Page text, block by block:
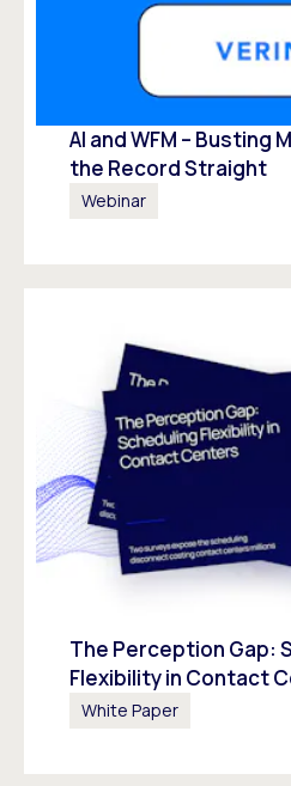
AI and WFM – Busting
the Record Straight
Webinar
The Perception Gap:
Flexibility in Contact
White Paper